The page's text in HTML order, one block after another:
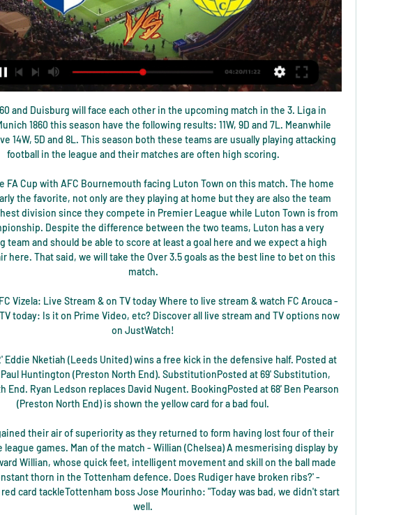
SubstitutionPosted at 69' Substitution, Preston North End. Ryan Ledson replaces David Nugent. BookingPosted at 68' Ben Pearson (Preston North End) is shown the yellow card for a bad foul.

Chelsea regained their air of superiority as they returned to form having lost four of their previous five league games. Man of the match - Willian (Chelsea) A mesmerising display by Chelsea forward Willian, whose quick feet, intelligent movement and skill on the ball made him a constant thorn in the Tottenham defence. Does Rudiger have broken ribs?' - Mourinho on red card tackleTottenham boss Jose Mourinho: "Today was bad, we didn't start well.

Read the full story Mount set to be disciplined after leaving self-isolation for kickabout The Daily Mirror claims that Chelsea are furious at Mason Mount after he left coronavirus self-isolation for a park kickabout with childhood friend and West Ham star Declan Rice. The England international was supposed to be in self-isolation after his team-mate Callum Hudson-Odoi was diagnosed with the disease and is set to receive a fine for the friendly game as well as a dressing down from the club's hierarchy Paper Round’s view: This is the height of irresponsibility from Mason Mount if true.

This odds are really amazing on over 2,5 in this duel from Bahrain elite league and I think it is pretty real and ok to try it. So, Al Hala is team who is in last match at home won even 5-0, but in next one, as a guests, they are lost 0-1. It is the fact that they are playing much better at home and more efficient, and as a guests, they are surely weaker. Rival, or in this case East Riffa is team who is in last round lost 3-1 against Riffa Club and they are generally very efficient, also. 

They will, however, qualify for the Champions League last 16 if they win Wednesday's Group E match at Anfield or if Salzburg fail to win at Genk in the other match. Ancelotti, who was obliged to speak to the media under competition rules, refused to discuss the reports of fines but said his players were determined to turn the corner.

In the 11th round taking place 3 days ago, Diriangen was 1-1 draw by Las Sabanas. The result stopped Diriangen's three-match winning streak, and even made them lose their first place to Managua. Currently, the distance between the two teams is equal to the number of points in a draw (24 versus 25).

Elsewhere, Bayer Leverkusen can still overtake Diego Simeone's Atletico Madrid - who lost to Juventus - thanks to a 2-0 win over Lokomotiv Moscow who head out of the competition. Atalanta beat Dinamo Zagreb 2-0, keeping their hopes alive in Group C where three sides can still take 2nd spot. Shakhtar Donetsk currently lead the way thanks to their 1-1 draw against Manchester City at the Etihad.

Swansea come into this one with a stronger record on the road than they have at home. They’ve picked up the majority of their points on their travels, while they rank among the very best in the league in terms of their away record. Only West Brom and Leeds have claimed more points on the road than the Swans, with the visitors still unbeaten on their travels this season.

Tottenham Hotspur forward Son Heung-min has completed his three-week mandatory military service in South Korea - and won an award for the best performance. Officials said the 27-year-old excelled in shooting skills and was the top performer among 157 trainees. Son had returned to his homeland in March to continue his recovery from a fractured arm while the season is suspended because of coronavirus.

Tottenham Hotspur have no win in four straight matches. Burnley are unbeaten in three straight league games at home. Burnley have three wins in the last five home matches. Tottenham have three wins in the 14 away league matches this season. Burnley have seven wins in 14 home league matches this season.

Watch Vizela vs FC Arouca 20.08.2023 – Live Stream and VODs Highlights and livestreams of Portuguese Primera Liga 2023/24 football fixture between Vizela and FC Arouca. Best place to watch the 20.08.2023 match of FC ...

This is one of two matches from Nicaragua U20 league where I see plenty of goals but also and easy home win, what is pretty real to expect. So, Municipal Jalapa U20 is team who is favorite here and team who is in this moment closer to win. They are not lost in last four matches in league, and in the same time, Chinandega U20 is in series of even four loses in a row. In that period, they are not scored any goal, so for me, it is pretty real to try with this option. Over 2,5 is also ok. 

He wasn't seeded first for this tournament though, that was Daniil Medvedev who lost in the quarter finals. Tsitsipas has made it all the way to this final against Felix Auger-Aliassime without dropping a single set. He has had wins over Mkiael Ymer, recent finalist Vasek Pospisil and in the semi-final, Alexander Bulbik.

Our aim is to ensure that we continue to achieve consistency in quality of recruitment. Well, you know what they say: if you’ve got a plan, you should stick to it. Even if that plan does not appear to be actually working and is at best a muddled and outdated way of thinking in the modern football world.

Both sides will be looking to keep things tight and look to nick a goal and an early goal could change the complexion of this encounter. We’re confident that the two sides will both feature on the scoresheet though as they try and qualify as the biggest shock of the tournament.

Slutsk host the current champions of the Belarusian premier league, dinamo brest. In my opinion there is big quality difference between these two teams. Slutsk are average team with low expectations, while on the other side we have dinamo brest team that will try to win the league. However this season started very weird, slutsk managed to win 3 points in their first match, while surprisingly dinamo brest earned a draw at their own stadium. I think this time they will win, for that reason I decides to bet on Dinamo Brest to win by 2 goals difference. Good luck.

Eintracht Frankfurt have conceded over three goals in their last four games. They have scored in three of their last five games. They will face Freiburg who have only scored in two of their last five games against union berlin 3:1 and RB Leipzig 1:1. In their previous match encounters both teams have scored in Eintracht Frankfurt last three home games against Freiburg. Eintracht Frankfurt are currently on a five game losing streak they will try to search for win while Freiburg will need points to reach Europa league qualification. I expect an open game where both teams will create chances and score. 

Over 2.5 goals have been scored in 57% of Freiburg’s home games as well as in 86% of Bayern’s away games, while both teams scored in 57% of Freiburg’s home games and in 71% of Bayern’s away games, providing more reasons to back a final score of 2-1 on Wednesday night. Freiburg have only conceded 6 goals at home this season but Bayern have scored 15 on the road, which is why we feel the visitors are best placed to win the game.

Initially he was ignored by Fabio Capello, but briefly thrived after Capello's sacking - only to get badly injured and struggle to find form again. He caused great excitement when Manchester City - flush with cash after their takeover by Abu Dhabi United investment company - snapped him up in 2008, but it would turn out he was already past his peak. Julio Baptista arrived as a prolific goalscorer from Sevilla in 2005, but his struggles and return of 13 goals in 77 games saw him loaned to Arsenal in the summer of 2006.

Liverpool's Trent Alexander-Arnold has been named December's Premier League player of the month, with Jurgen Klopp winning the managerial award for the fourth time this season. Alexander-Arnold, 21, scored a goal, registered three assists and helped the Reds keep three clean sheets to win the award for the first time. Premier League leaders Liverpool won all five of their games last month. Klopp, 52, has equalled Pep Guardiola's record for most awards in a season.

Just look at this extraordinary display of defence from Fabio Fognini yesterday. Video - 'Just insane!' - Incredible defence from Fognini as he wins 'rally of the tournament'01:12 SPORTING WORLD On Sunday evening the sporting world lost one of the most influential figures in its history. He was a generational type of athlete who transcended his sport, the rarest thing an athlete could do.

TUESDAY’S BIG STORIES Should any of us bother with Liverpool vs Shrewsbury? The Warm-Up isn’t particularly fussed about Jurgen Klopp’s decision to recuse both his senior players and indeed himself from their FA Cup fourth round replay against Shrewsbury tonight. Of course, if they wanted to avoid the replay then the best policy